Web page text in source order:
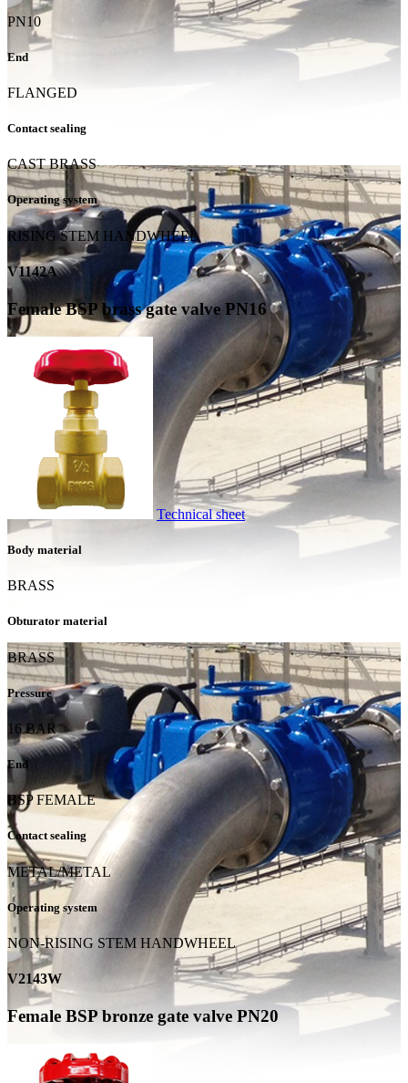
PN10
End
FLANGED
Contact sealing
CAST BRASS
Operating system
RISING STEM HANDWHEEL
V1142A
Female BSP brass gate valve PN16
Technical sheet
Body material
BRASS
Obturator material
BRASS
Pressure
16 BAR
End
BSP FEMALE
Contact sealing
METAL/METAL
Operating system
NON-RISING STEM HANDWHEEL
V2143W
Female BSP bronze gate valve PN20